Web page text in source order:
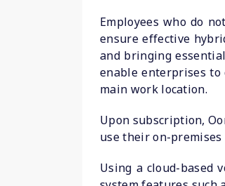
Employees who do
ensure effective
and bringing
enable enterprises
main work location.
Upon subscription,
use their on-
Using a cloud-based